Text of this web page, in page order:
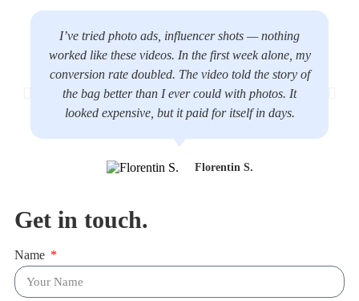
I’ve tried photo ads, influencer shots — nothing
worked like these videos. In the first week alone, my
conversion rate doubled. The video told the story of
the bag better than I ever could with photos. It
looked expensive, but it paid for itself in days.
Florentin S.
Get in touch.
Name